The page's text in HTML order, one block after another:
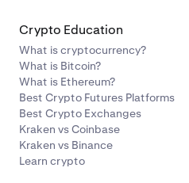
Crypto Education
What is cryptocurrency?
What is Bitcoin?
What is Ethereum?
Best Crypto Futures Platforms
Best Crypto Exchanges
Kraken vs Coinbase
Kraken vs Binance
Learn crypto